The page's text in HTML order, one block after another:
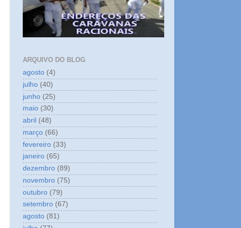
ARQUIVO DO BLOG
agosto (4)
julho (40)
junho (25)
maio (30)
abril (48)
março (66)
fevereiro (33)
janeiro (65)
dezembro (89)
novembro (75)
outubro (79)
setembro (67)
agosto (81)